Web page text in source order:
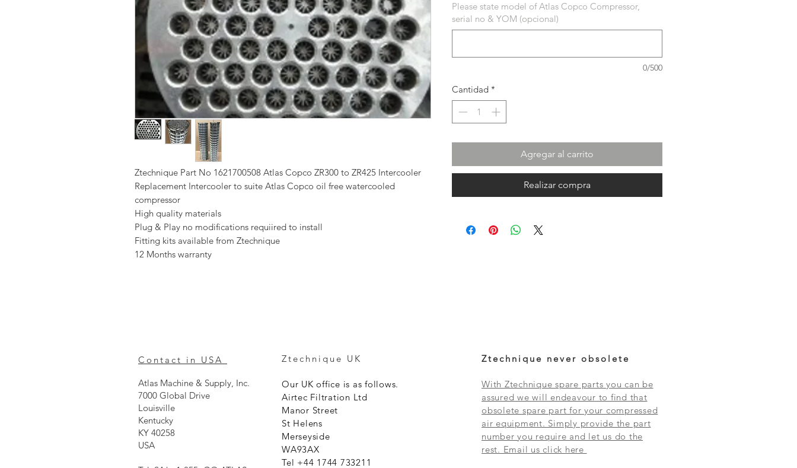
Ztechnique Part No 1621700508 Atlas Copco ZR300 to ZR425 Intercooler
Replacement Intercooler to suite Atlas Copco oil free watercooled
compressor
High quality materials
Plug & Play no modifications requiired to install
Fitting kits available from Ztechnique
12 Months warranty
Please state model of Atlas Copco Compressor,
serial no & YOM (opcional)
0/500
Cantidad *
Agregar al carrito
Realizar compra
Contact in USA
Atlas Machine & Supply, Inc.
7000 Global Drive
Louisville
Kentucky
KY 40258
USA
Ztechnique UK
Our UK office is as follows.
Airtec Filtration Ltd
Manor Street
St Helens
Merseyside
WA93AX
Tel +44 1744 733211
Ztechnique never obsolete
With Ztechnique spare parts you can be
assured we will endeavour to find that
obsolete spare part for your compressed
air equipment. Simply provide the part
number you require and let us do the
rest. Email us click here